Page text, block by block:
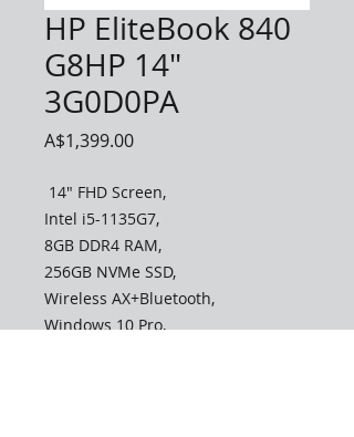
HP EliteBook 840
G8HP 14"
3G0D0PA
A$1,399.00Price
14" FHD Screen,
Intel i5-1135G7,
8GB DDR4 RAM,
256GB NVMe SSD,
Wireless AX+Bluetooth,
Windows 10 Pro,